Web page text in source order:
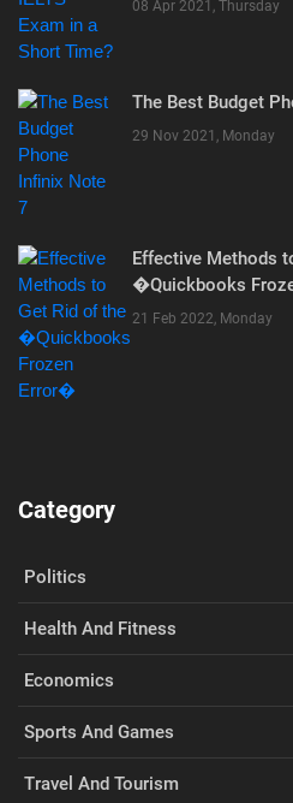
08 Apr 2021, Thursday
The Best Budget
29 Nov 2021, Monday
Effective Methods
�Quickbooks
21 Feb 2022, Monday
Category
Politics
Health And Fitness
Economics
Sports And Games
Travel And Tourism